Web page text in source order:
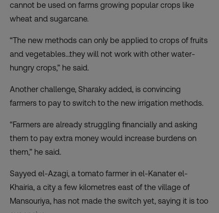
cannot be used on farms growing popular crops like
wheat and sugarcane.
“The new methods can only be applied to crops of fruits
and vegetables…they will not work with other water-
hungry crops,” he said.
Another challenge, Sharaky added, is convincing
farmers to pay to switch to the new irrigation methods.
“Farmers are already struggling financially and asking
them to pay extra money would increase burdens on
them,” he said.
Sayyed el-Azagi, a tomato farmer in el-Kanater el-
Khairia, a city a few kilometres east of the village of
Mansouriya, has not made the switch yet, saying it is too